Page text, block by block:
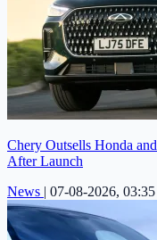
Chery Outsells Honda
After Launch
News | 07-08-2026,